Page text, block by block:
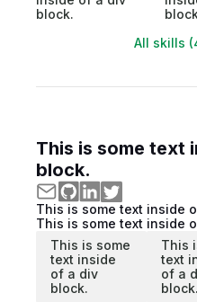
block.
All skills
This is some text
block.
This is some text inside
This is some text inside
This is some
text inside
of a div
block.
This
text
of a
block.